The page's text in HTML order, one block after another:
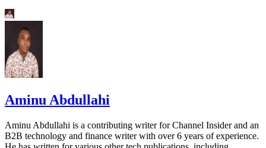
Aminu Abdullahi
Aminu Abdullahi is a contributing writer for Channel Insider and an
B2B technology and finance writer with over 6 years of experience.